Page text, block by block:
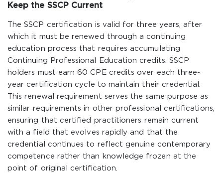
Keep the SSCP Current
The SSCP certification is valid for three years, after
which it must be renewed through a continuing
education process that requires accumulating
Continuing Professional Education credits. SSCP
holders must earn 60 CPE credits over each three-
year certification cycle to maintain their credential.
This renewal requirement serves the same purpose as
similar requirements in other professional certifications,
ensuring that certified practitioners remain current
with a field that evolves rapidly and that the
credential continues to reflect genuine contemporary
competence rather than knowledge frozen at the
point of original certification.